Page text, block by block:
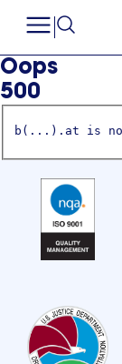
Oops
500
b(...).at is